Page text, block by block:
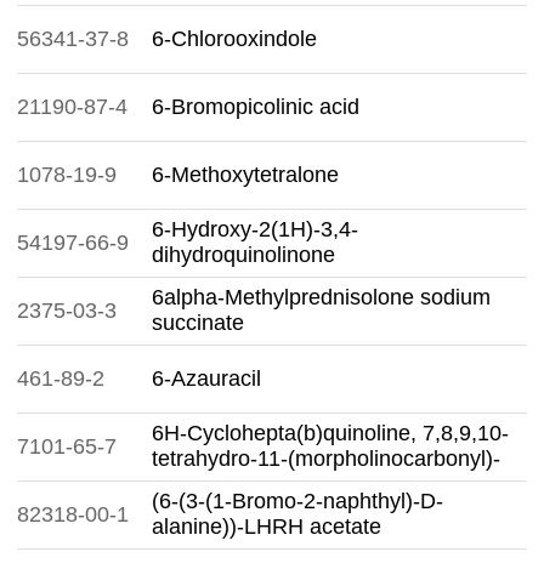
56341-37-8 6-Chlorooxindole
21190-87-4 6-Bromopicolinic acid
1078-19-9 6-Methoxytetralone
54197-66-9
6-Hydroxy-2(1H)-3,4-
dihydroquinolinone
2375-03-3
6alpha-Methylprednisolone sodium
succinate
461-89-2 6-Azauracil
7101-65-7
6H-Cyclohepta(b)quinoline, 7,8,9,10-
tetrahydro-11-(morpholinocarbonyl)-
82318-00-1
(6-(3-(1-Bromo-2-naphthyl)-D-
alanine))-LHRH acetate